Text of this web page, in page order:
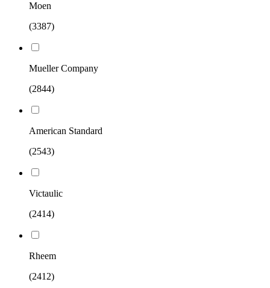
Moen
(3387)
Mueller Company
(2844)
American Standard
(2543)
Victaulic
(2414)
Rheem
(2412)